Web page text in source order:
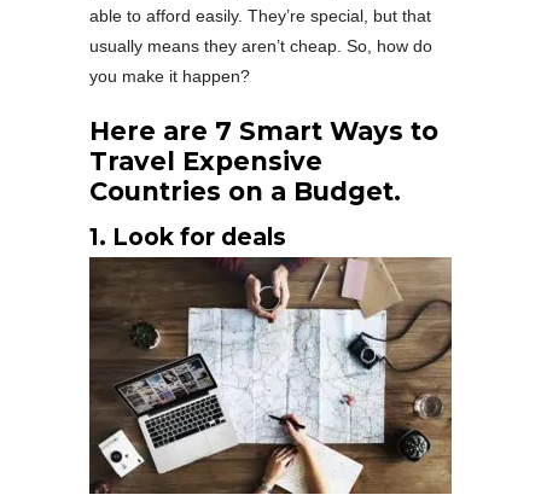
able to afford easily. They’re special, but that
usually means they aren’t cheap. So, how do
you make it happen?
Here are 7 Smart Ways to
Travel Expensive
Countries on a Budget.
1. Look for deals